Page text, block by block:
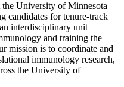
University of Minnesota
candidates for tenure-track
interdisciplinary unit
and training the
mission is to coordinate and
immunology research,
the University of